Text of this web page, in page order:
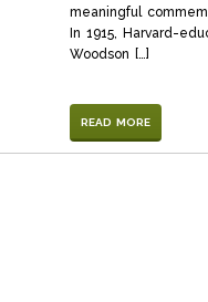
meaningful
In 1915, Harvard-
Woodson […]
READ MORE